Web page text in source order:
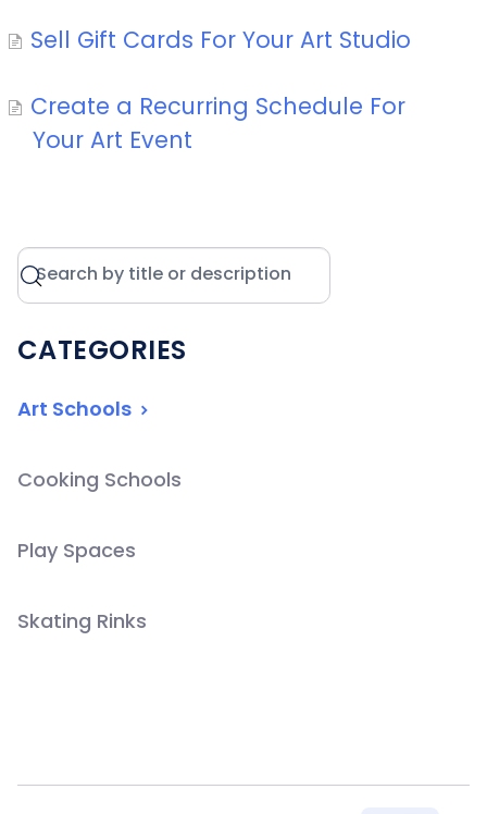
Sell Gift Cards For Your Art Studio
Create a Recurring Schedule For
Your Art Event
CATEGORIES
Art Schools
Cooking Schools
Play Spaces
Skating Rinks